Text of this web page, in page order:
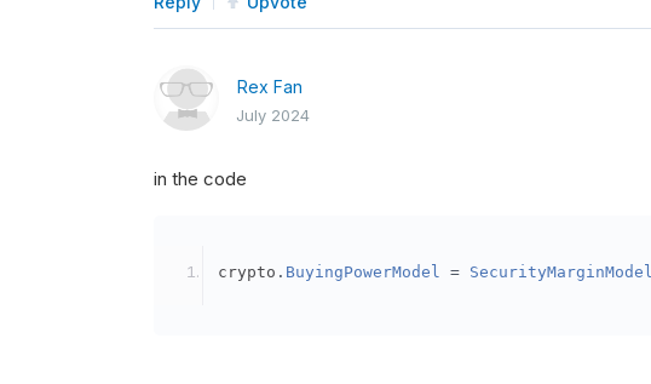
Rex Fan
July 2024
in the code
crypto . BuyingPowerModel = SecurityMarginModel